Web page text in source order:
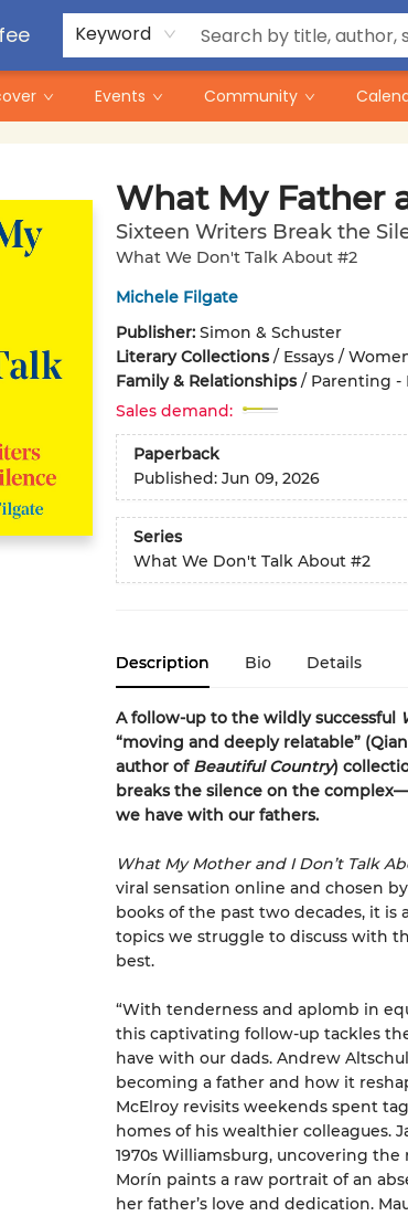
Keyword
Events Community
What My Father
Sixteen Writers Break the
What We Don't Talk About #2
Michele Filgate
Publisher: Simon & Schuster
Literary Collections/ Essays /
Family & Relationships/ Parenting -
Sales demand:
Paperback
Published: Jun 09, 2026
Series
What We Don't Talk About #2
Description Bio Details
A follow-up to the wildly successful
“moving and deeply relatable”
author of Beautiful Country)
breaks the silence on the
we have with our fathers.
What My Mother and I Don’t Talk
viral sensation online and chosen by
books of the past two decades, it
topics we struggle to discuss with
best.
“With tenderness and aplomb in
this captivating follow-up tackles
have with our dads. Andrew
becoming a father and how it
McElroy revisits weekends spent
homes of his wealthier colleagues.
1970s Williamsburg, uncovering the
Morín paints a raw portrait of an
her father’s love and dedication.